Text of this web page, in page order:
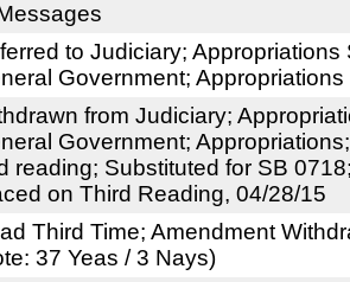
to Judiciary;
Government; Appropriations
from Judiciary;
Government;
reading; Substituted for SB
on Third Reading, 04/28/15
Third Time; Amendment
37 Yeas / 3 Nays)